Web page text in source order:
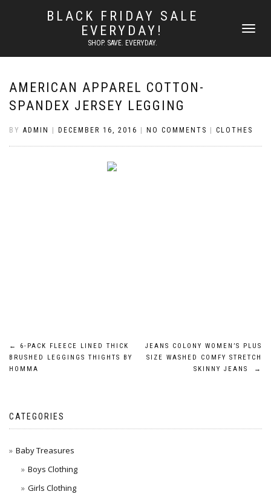
BLACK FRIDAY SALE
EVERYDAY!
SHOP. SAVE. EVERYDAY.
TOGGLE
AMERICAN APPAREL COTTON-
SPANDEX JERSEY LEGGING
BY ADMIN DECEMBER 16, 2016 NO COMMENTS CLOTHES
Post
navigation
←
6-PACK FLEECE LINED THICK
BRUSHED LEGGINGS THIGHTS BY
HOMMA
JEANS COLONY WOMEN’S PLUS
SIZE WASHED COMFY STRETCH
SKINNY JEANS
→
CATEGORIES
Baby Treasures
Boys Clothing
Girls Clothing